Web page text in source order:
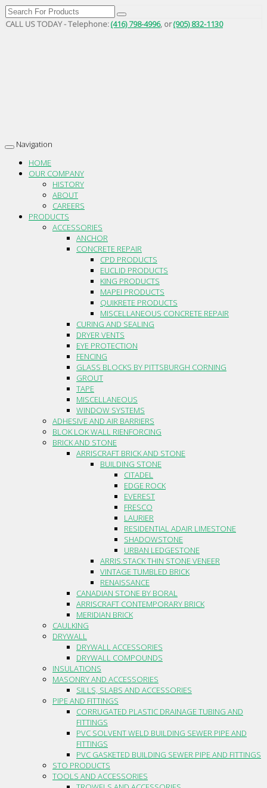
CALL US TODAY - Telephone:(416) 798-4996, or(905) 832-1130
Toggle
navigation
Navigation
HOME
OUR COMPANY
HISTORY
ABOUT
CAREERS
PRODUCTS
ACCESSORIES
ANCHOR
CONCRETE REPAIR
CPD PRODUCTS
EUCLID PRODUCTS
KING PRODUCTS
MAPEI PRODUCTS
QUIKRETE PRODUCTS
MISCELLANEOUS CONCRETE REPAIR
CURING AND SEALING
DRYER VENTS
EYE PROTECTION
FENCING
GLASS BLOCKS BY PITTSBURGH CORNING
GROUT
TAPE
MISCELLANEOUS
WINDOW SYSTEMS
ADHESIVE AND AIR BARRIERS
BLOK LOK WALL RIENFORCING
BRICK AND STONE
ARRISCRAFT BRICK AND STONE
BUILDING STONE
CITADEL
EDGE ROCK
EVEREST
FRESCO
LAURIER
RESIDENTIAL ADAIR LIMESTONE
SHADOWSTONE
URBAN LEDGESTONE
ARRIS.STACK THIN STONE VENEER
VINTAGE TUMBLED BRICK
RENAISSANCE
CANADIAN STONE BY BORAL
ARRISCRAFT CONTEMPORARY BRICK
MERIDIAN BRICK
CAULKING
DRYWALL
DRYWALL ACCESSORIES
DRYWALL COMPOUNDS
INSULATIONS
MASONRY AND ACCESSORIES
SILLS, SLABS AND ACCESSORIES
PIPE AND FITTINGS
CORRUGATED PLASTIC DRAINAGE TUBING AND
FITTINGS
PVC SOLVENT WELD BUILDING SEWER PIPE AND
FITTINGS
PVC GASKETED BUILDING SEWER PIPE AND FITTINGS
STO PRODUCTS
TOOLS AND ACCESSORIES